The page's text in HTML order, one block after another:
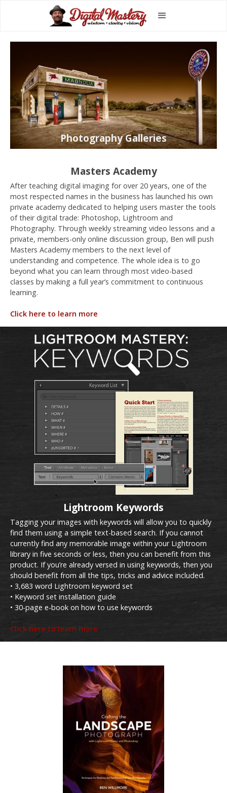
Photography Galleries
Masters Academy
After teaching digital imaging for over 20 years, one of the
most respected names in the business has launched his own
private academy dedicated to helping users master the tools
of their digital trade: Photoshop, Lightroom and
Photography. Through weekly streaming video lessons and a
private, members-only online discussion group, Ben will push
Masters Academy members to the next level of
understanding and competence. The whole idea is to go
beyond what you can learn through most video-based
classes by making a full year’s commitment to continuous
learning.
Click here to learn more
Lightroom Keywords
Tagging your images with keywords will allow you to quickly
find them using a simple text-based search. If you cannot
currently find any memorable image within your Lightroom
library in five seconds or less, then you can benefit from this
product. If you’re already versed in using keywords, then you
should benefit from all the tips, tricks and advice included.
• 3,683 word Lightroom keyword set
• Keyword set installation guide
• 30-page e-book on how to use keywords
Click here to learn more